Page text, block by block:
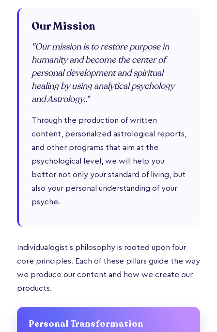
Our Mission
"Our mission is to restore purpose in
humanity and become the center of
personal development and spiritual
healing by using analytical psychology
and Astrology.."
Through the production of written
content, personalized astrological reports,
and other programs that aim at the
psychological level, we will help you
better not only your standard of living, but
also your personal understanding of your
psyche.
Individualogist’s philosophy is rooted upon four
core principles. Each of these pillars guide the way
we produce our content and how we create our
products.
Personal Transformation